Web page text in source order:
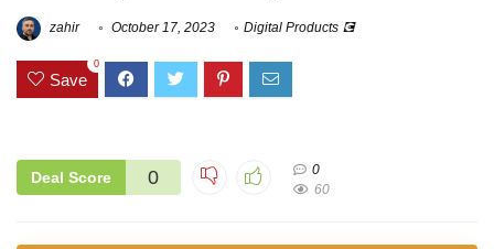
zahir October 17, 2023 Digital Products 💽
Save
0
Deal Score 0
0
60